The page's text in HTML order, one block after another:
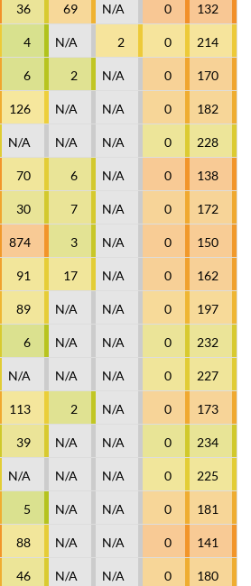
36 69 N/A 0 132
4 N/A 2 0 214
6 2 N/A 0 170
126 N/A N/A 0 182
N/A N/A N/A 0 228
70 6 N/A 0 138
30 7 N/A 0 172
874 3 N/A 0 150
91 17 N/A 0 162
89 N/A N/A 0 197
6 N/A N/A 0 232
N/A N/A N/A 0 227
113 2 N/A 0 173
39 N/A N/A 0 234
N/A N/A N/A 0 225
5 N/A N/A 0 181
88 N/A N/A 0 141
46 N/A N/A 0 180